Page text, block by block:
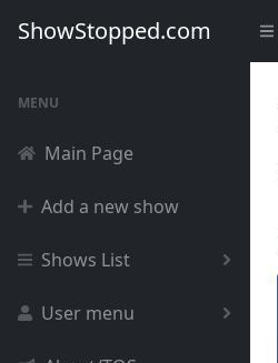
ShowStopped.com
MENU
Main Page
Add a new show
Shows List
User menu